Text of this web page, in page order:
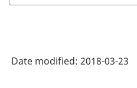
structure
Date modified: 2018-03-23